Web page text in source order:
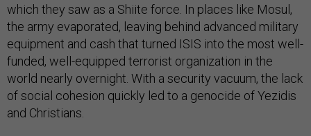
which they saw as a Shiite force. In places like Mosul,
the army evaporated, leaving behind advanced military
equipment and cash that turned ISIS into the most well-
funded, well-equipped terrorist organization in the
world nearly overnight. With a security vacuum, the lack
of social cohesion quickly led to a genocide of Yezidis
and Christians.